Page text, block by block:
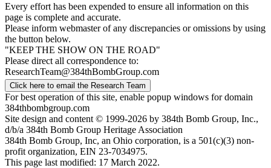
Every effort has been expended to ensure all information on this
page is complete and accurate.
Please inform webmaster of any discrepancies or omissions by using
the button below.
"KEEP THE SHOW ON THE ROAD"
Please direct all correspondence to:
ResearchTeam@384thBombGroup.com
Click here to email the Research Team
For best operation of this site, enable popup windows for domain
384thbombgroup.com
Site design and content © 1999-2026 by 384th Bomb Group, Inc.,
d/b/a 384th Bomb Group Heritage Association
384th Bomb Group, Inc, an Ohio corporation, is a 501(c)(3) non-
profit organization, EIN 23-7034975.
This page last modified: 17 March 2022.